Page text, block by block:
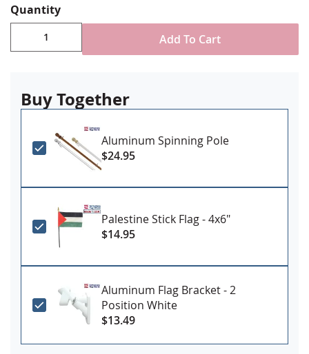
Durable All-Weather Nylon
Digitally printed, single-reverse with four rows
reinforced stitching for durability
Choose attachment type - Header and grommet
Made in USA
Quantity
Add To Cart
Buy Together
Aluminum Spinning Pole
$24.95
Palestine Stick Flag - 4x6"
$14.95
Aluminum Flag Bracket - 2
Position White
$13.49